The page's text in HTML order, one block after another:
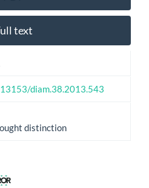
text
diam.38.2013.543
distinction